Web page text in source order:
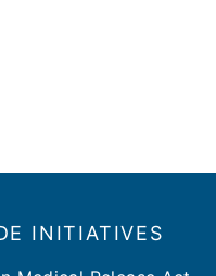
INITIATIVES